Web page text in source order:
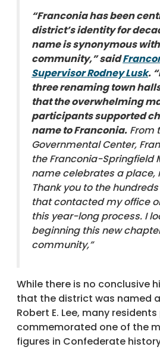
“Franconia has been
district’s identity for
name is synonymous
community,” said
Supervisor Rodney Lusk.
three renaming town
that the overwhelming
participants supported
name to Franconia. From
Governmental Center,
the Franconia-Springfield
name celebrates a place,
Thank you to the
that contacted my office
this year-long process. I
beginning this new
community,”
While there is no conclusive
that the district was named
Robert E. Lee, many
commemorated one of the
figures in Confederate